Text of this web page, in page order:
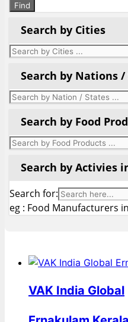
Find
Search by Cities
Search by Nations /
Search by Food
Search by Activies
Search for:
eg : Food Manufacturers
VAK India Global